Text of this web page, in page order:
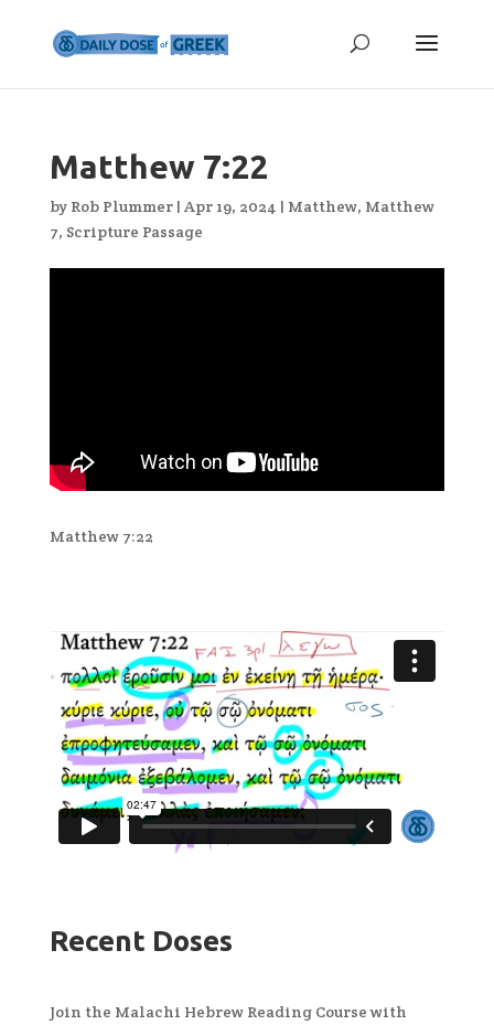
Matthew 7:22
by Rob Plummer| Apr 19, 2024 | Matthew, Matthew
7, Scripture Passage
Matthew 7:22
Recent Doses
Join the Malachi Hebrew Reading Course with